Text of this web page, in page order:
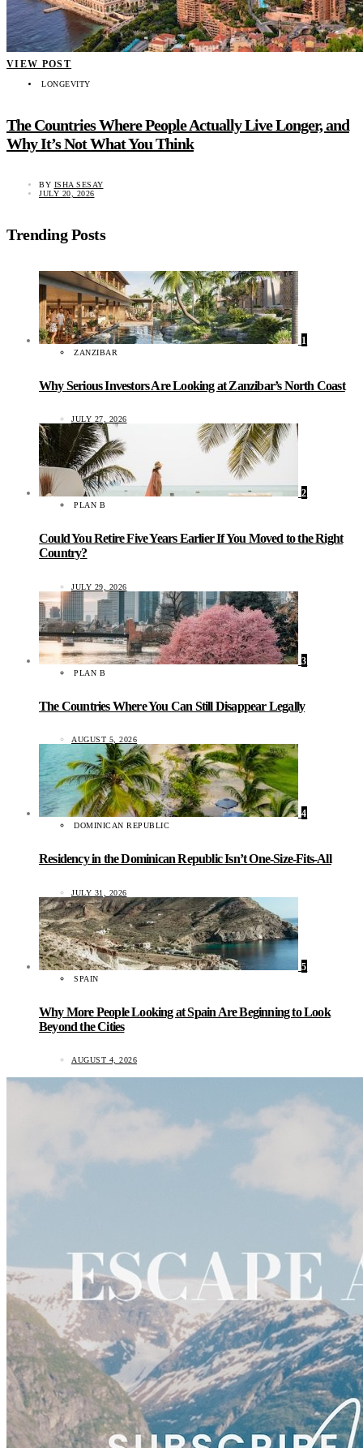
VIEW POST
LONGEVITY
The Countries Where People Actually Live Longer, and
Why It’s Not What You Think
BY ISHA SESAY
JULY 20, 2026
Trending Posts
1
ZANZIBAR
Why Serious Investors Are Looking at Zanzibar’s North Coast
JULY 27, 2026
2
PLAN B
Could You Retire Five Years Earlier If You Moved to the Right
Country?
JULY 29, 2026
3
PLAN B
The Countries Where You Can Still Disappear Legally
AUGUST 5, 2026
4
DOMINICAN REPUBLIC
Residency in the Dominican Republic Isn’t One-Size-Fits-All
JULY 31, 2026
5
SPAIN
Why More People Looking at Spain Are Beginning to Look
Beyond the Cities
AUGUST 4, 2026